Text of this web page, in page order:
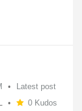
Latest post
0 Kudos